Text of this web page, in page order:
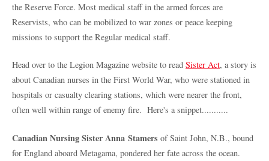
the Reserve Force. Most medical staff in the armed forces are
Reservists, who can be mobilized to war zones or peace keeping
missions to support the Regular medical staff.
Head over to the Legion Magazine website to read Sister Act, a story is
about Canadian nurses in the First World War, who were stationed in
hospitals or casualty clearing stations, which were nearer the front,
often well within range of enemy fire. Here's a snippet...........
Canadian Nursing Sister Anna Stamers of Saint John, N.B., bound
for England aboard Metagama, pondered her fate across the ocean.